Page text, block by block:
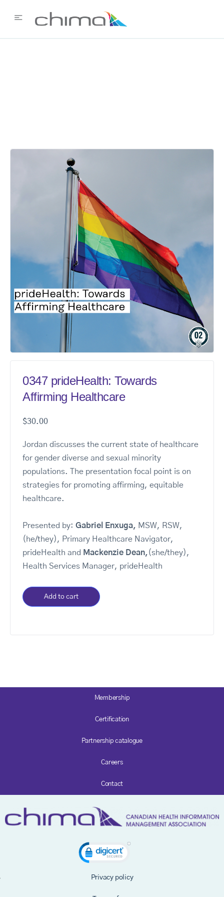
0347 prideHealth: Towards
Affirming Healthcare
$30.00
Jordan discusses the current state of healthcare
for gender diverse and sexual minority
populations. The presentation focal point is on
strategies for promoting affirming, equitable
healthcare.
Presented by: Gabriel Enxuga, MSW, RSW,
(he/they), Primary Healthcare Navigator,
prideHealth and Mackenzie Dean,(she/they),
Health Services Manager, prideHealth
Add to cart
Membership
Certification
Partnership catalogue
Careers
Contact
Privacy policy